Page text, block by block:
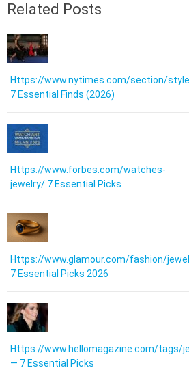
Related Posts
Https://www.nytimes.com/section/
7 Essential Finds (2026)
Https://www.forbes.com/watches-
jewelry/ 7 Essential Picks
Https://www.glamour.com/fashion/
7 Essential Picks 2026
Https://www.hellomagazine.com/tags/
— 7 Essential Picks